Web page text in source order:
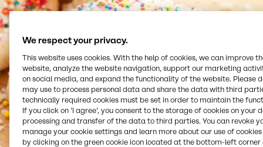
We respect your privacy.
This website uses cookies. With the help of cookies, we can improve
website, analyze the website navigation, support our marketing
on social media, and expand the functionality of the website. Please
may use to process personal data and share the data with third
technically required cookies must be set in order to maintain the
If you click on ’I agree’, you consent to the storage of cookies on your
processing and transfer of the data to third parties. You can revoke
manage your cookie settings and learn more about our use of cookies
by clicking on the green cookie icon located at the bottom-left corner